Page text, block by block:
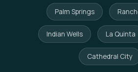
Palm Springs
Indian Wells La Quinta
Cathedral City